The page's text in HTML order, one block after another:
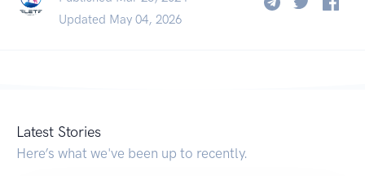
Updated May 04, 2026
Latest Stories
Here’s what we've been up to recently.